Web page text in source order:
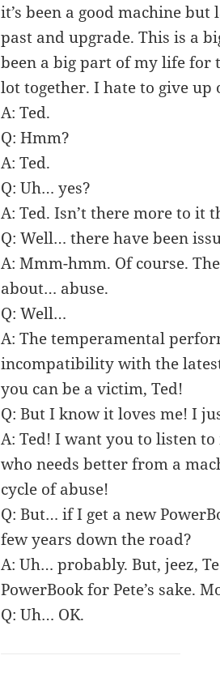
it’s been a good machine
past and upgrade. This is a
been a big part of my life for
lot together. I hate to give up
A: Ted.
Q: Hmm?
A: Ted.
Q: Uh… yes?
A: Ted. Isn’t there more to it
Q: Well… there have been
A: Mmm-hmm. Of course.
about… abuse.
Q: Well…
A: The temperamental
incompatibility with the
you can be a victim, Ted!
Q: But I know it loves me! I
A: Ted! I want you to listen
who needs better from a
cycle of abuse!
Q: But… if I get a new
few years down the road?
A: Uh… probably. But, jeez,
PowerBook for Pete’s sake.
Q: Uh… OK.